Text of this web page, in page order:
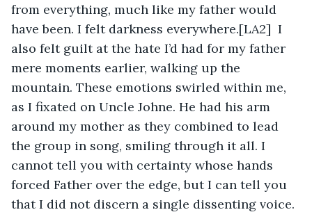
from everything, much like my father would
have been. I felt darkness everywhere.[LA2]  I
also felt guilt at the hate I’d had for my father
mere moments earlier, walking up the
mountain. These emotions swirled within me,
as I fixated on Uncle Johne. He had his arm
around my mother as they combined to lead
the group in song, smiling through it all. I
cannot tell you with certainty whose hands
forced Father over the edge, but I can tell you
that I did not discern a single dissenting voice.